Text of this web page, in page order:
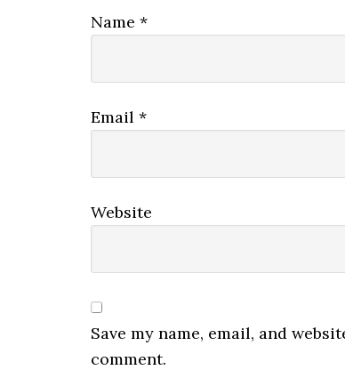
Name *
Email *
Website
Save my name, email, and
comment.